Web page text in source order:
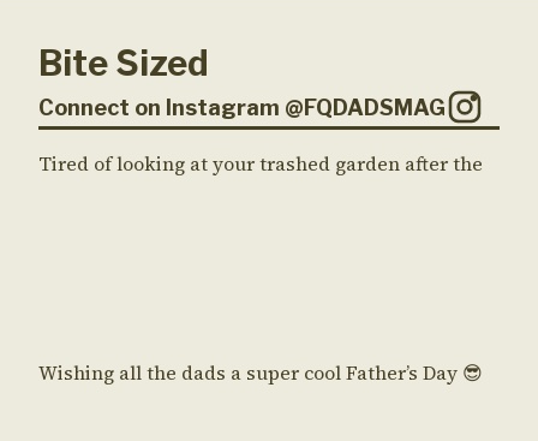
Bite Sized
Connect on Instagram @FQDADSMAG
Tired of looking at your trashed garden after the
Wishing all the dads a super cool Father’s Day 😎